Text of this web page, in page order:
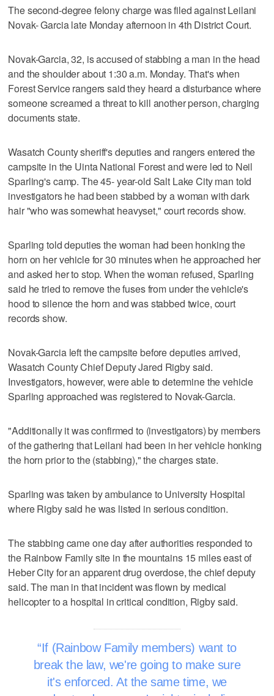
The second-degree felony charge was filed against Leilani
Novak- Garcia late Monday afternoon in 4th District Court.
Novak-Garcia, 32, is accused of stabbing a man in the head
and the shoulder about 1:30 a.m. Monday. That's when
Forest Service rangers said they heard a disturbance where
someone screamed a threat to kill another person, charging
documents state.
Wasatch County sheriff's deputies and rangers entered the
campsite in the Uinta National Forest and were led to Neil
Sparling's camp. The 45- year-old Salt Lake City man told
investigators he had been stabbed by a woman with dark
hair "who was somewhat heavyset," court records show.
Sparling told deputies the woman had been honking the
horn on her vehicle for 30 minutes when he approached her
and asked her to stop. When the woman refused, Sparling
said he tried to remove the fuses from under the vehicle's
hood to silence the horn and was stabbed twice, court
records show.
Novak-Garcia left the campsite before deputies arrived,
Wasatch County Chief Deputy Jared Rigby said.
Investigators, however, were able to determine the vehicle
Sparling approached was registered to Novak-Garcia.
"Additionally it was confirmed to (investigators) by members
of the gathering that Leilani had been in her vehicle honking
the horn prior to the (stabbing)," the charges state.
Sparling was taken by ambulance to University Hospital
where Rigby said he was listed in serious condition.
The stabbing came one day after authorities responded to
the Rainbow Family site in the mountains 15 miles east of
Heber City for an apparent drug overdose, the chief deputy
said. The man in that incident was flown by medical
helicopter to a hospital in critical condition, Rigby said.
If (Rainbow Family members) want to
break the law, we're going to make sure
it's enforced. At the same time, we